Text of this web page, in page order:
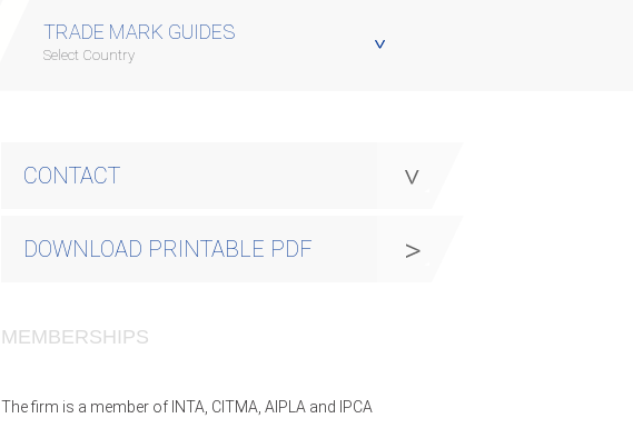
TRADE MARK GUIDES
Select Country
CONTACT
DOWNLOAD PRINTABLE PDF
MEMBERSHIPS
The firm is a member of INTA, CITMA, AIPLA and IPCA